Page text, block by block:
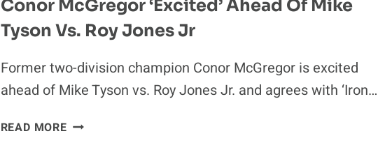
BOX
ANDERSON
AFTER
BEATING
MIKE
Conor McGregor ‘Excited’ Ahead Of Mike
Tyson Vs. Roy Jones Jr
Former two-division champion Conor McGregor is excited
ahead of Mike Tyson vs. Roy Jones Jr. and agrees with ‘Iron…
READ MORECONOR